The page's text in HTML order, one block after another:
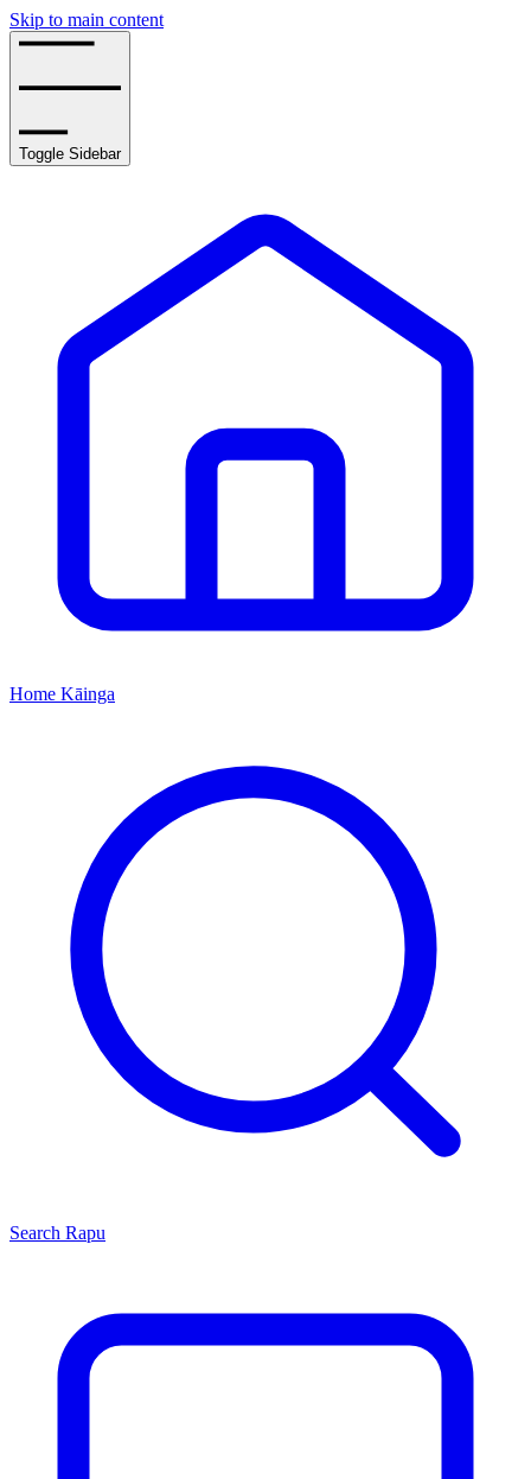
Skip to main content
Toggle Sidebar
Home Kāinga
Search Rapu